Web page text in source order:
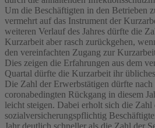
Um die Beschäftigten in den Betrieben
vermehrt auf das Instrument der
weiteren Verlauf des Jahres dürfte die
Kurzarbeit aber rasch zurückgehen,
den vereinfachten Zugang zur
Dies zeigen die Erfahrungen aus dem
Quartal dürfte die Kurzarbeit ihr
Die Zahl der Erwerbstätigen dürfte nach
coronabedingten Rückgang in diesem
leicht steigen. Dabei erholt sich die Zahl
sozialversicherungspflichtig
Jahr deutlich schneller als die Zahl der